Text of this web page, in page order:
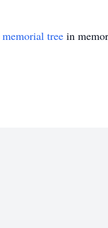
memorial tree in